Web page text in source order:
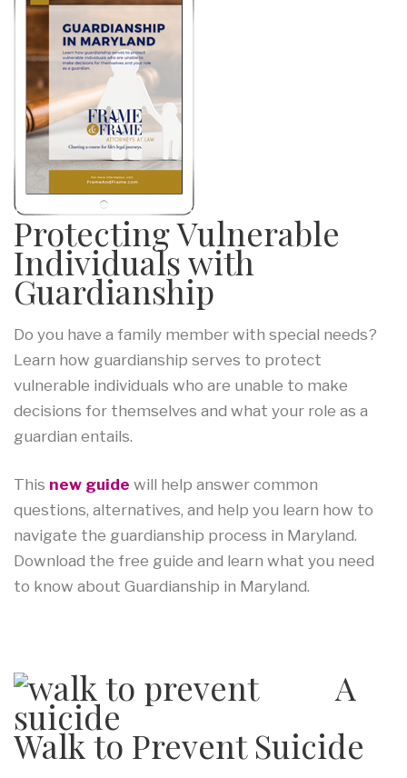
Protecting Vulnerable
Individuals with
Guardianship
Do you have a family member with special needs?
Learn how guardianship serves to protect
vulnerable individuals who are unable to make
decisions for themselves and what your role as a
guardian entails.
This new guide will help answer common
questions, alternatives, and help you learn how to
navigate the guardianship process in Maryland.
Download the free guide and learn what you need
to know about Guardianship in Maryland.
A
Walk to Prevent Suicide